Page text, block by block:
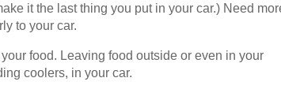
it the last thing you put in your car.) Need
to your car.
food. Leaving food outside or even in your
coolers, in your car.